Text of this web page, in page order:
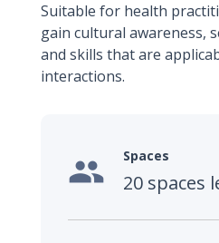
Suitable for health
gain cultural awareness,
and skills that are
interactions.
 Spaces
20 spaces